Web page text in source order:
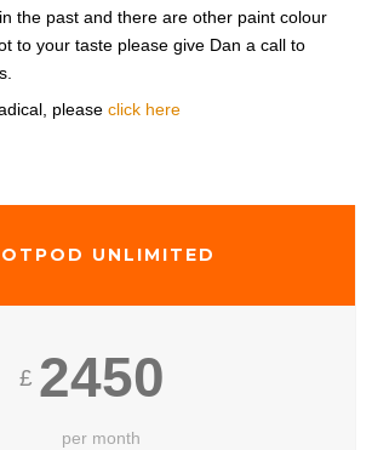
the past and there are other paint colour
to your taste please give Dan a call to
pleaseclick here
UNLIMITED
£ 2450
per month